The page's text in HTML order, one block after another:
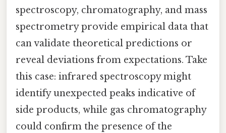
spectroscopy, chromatography, and mass
spectrometry provide empirical data that
can validate theoretical predictions or
reveal deviations from expectations. Take
this case: infrared spectroscopy might
identify unexpected peaks indicative of
side products, while gas chromatography
could confirm the presence of the